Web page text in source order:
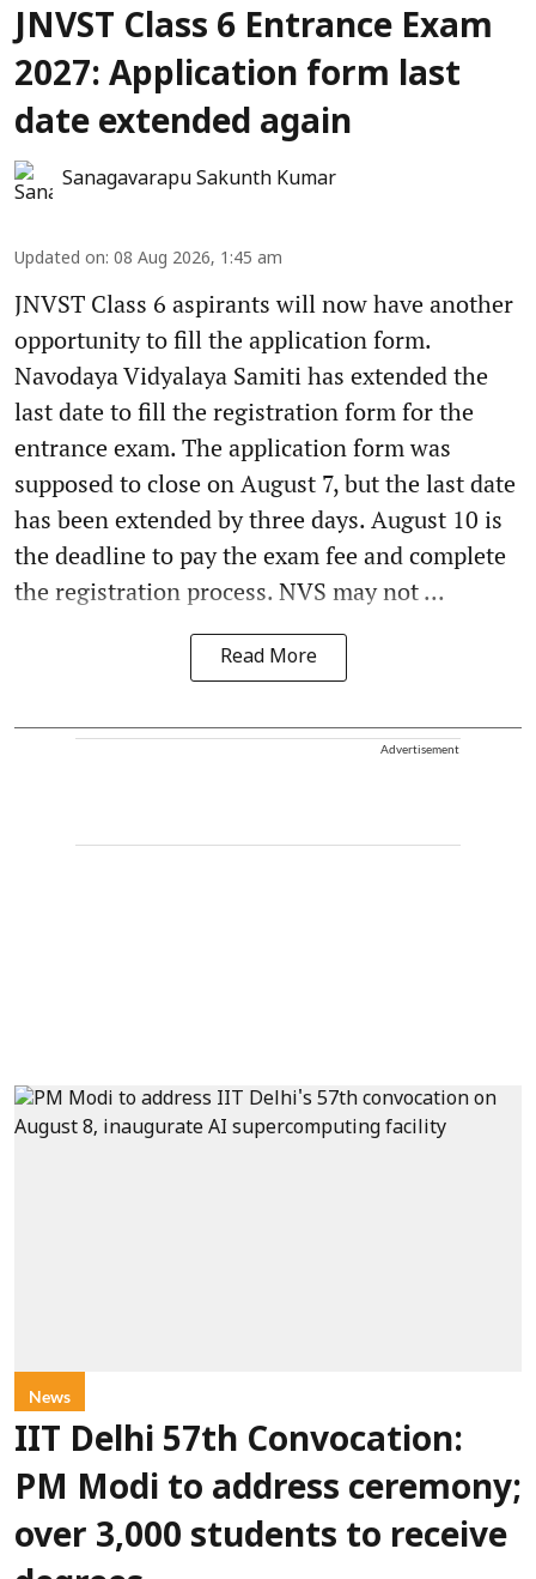
JNVST Class 6 Entrance Exam
2027: Application form last
date extended again
Sanagavarapu Sakunth Kumar
Updated on: 08 Aug 2026, 1:45 am
JNVST Class 6 aspirants will now have another
opportunity to fill the application form.
Navodaya Vidyalaya Samiti has extended the
last date to fill the registration form for the
entrance exam. The application form was
supposed to close on August 7, but the last date
has been extended by three days. August 10 is
the deadline to pay the exam fee and complete
the registration process. NVS may not ...
Read More
Advertisement
News
IIT Delhi 57th Convocation:
PM Modi to address ceremony;
over 3,000 students to receive